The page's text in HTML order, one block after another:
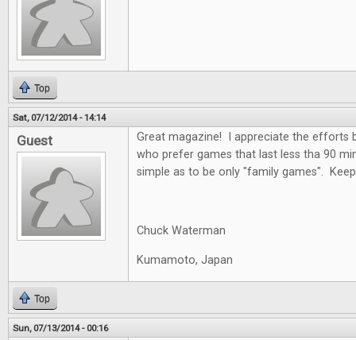
Top
Sat, 07/12/2014 - 14:14
Guest
Great magazine! I appreciate the efforts
who prefer games that last less tha 90
simple as to be only "family games".
Chuck Waterman
Kumamoto, Japan
Top
Sun, 07/13/2014 - 00:16